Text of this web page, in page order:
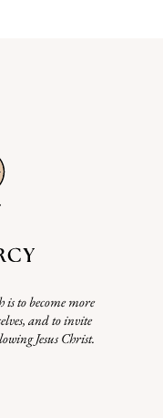
to become more
and to invite
Jesus Christ.